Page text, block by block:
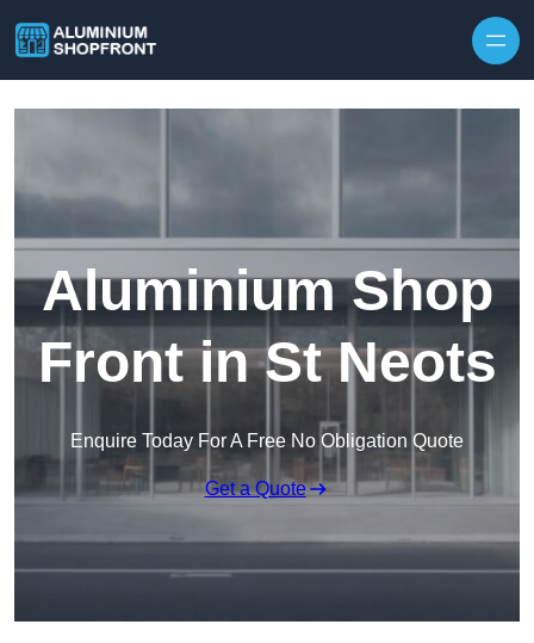
Aluminium Shop
Front in St Neots
Enquire Today For A Free No Obligation Quote
Get a Quote